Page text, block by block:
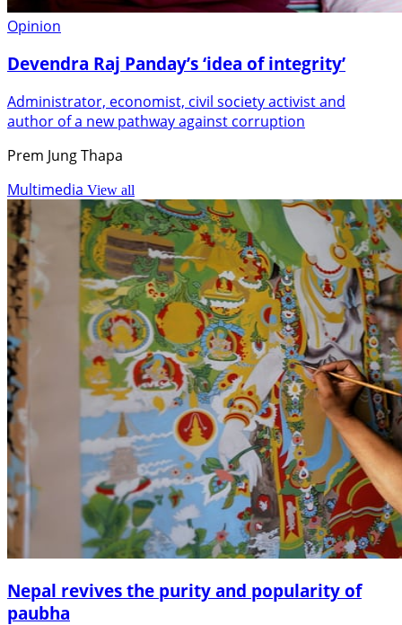
Opinion
Devendra Raj Panday’s ‘idea of integrity’
Administrator, economist, civil society activist and
author of a new pathway against corruption
Prem Jung Thapa
Multimedia View all
Nepal revives the purity and popularity of
paubha